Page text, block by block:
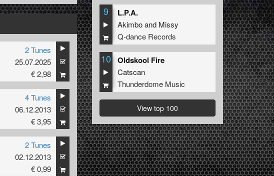
2 Tunes
25.07.2025
€ 2,98
4 Tunes
06.12.2013
€ 3,95
2 Tunes
02.12.2013
€ 0,99
9 L.P.A.
Akimboand Missy
Q-dance Records
10 Oldskool Fire
Catscan
Thunderdome Music
View top 100